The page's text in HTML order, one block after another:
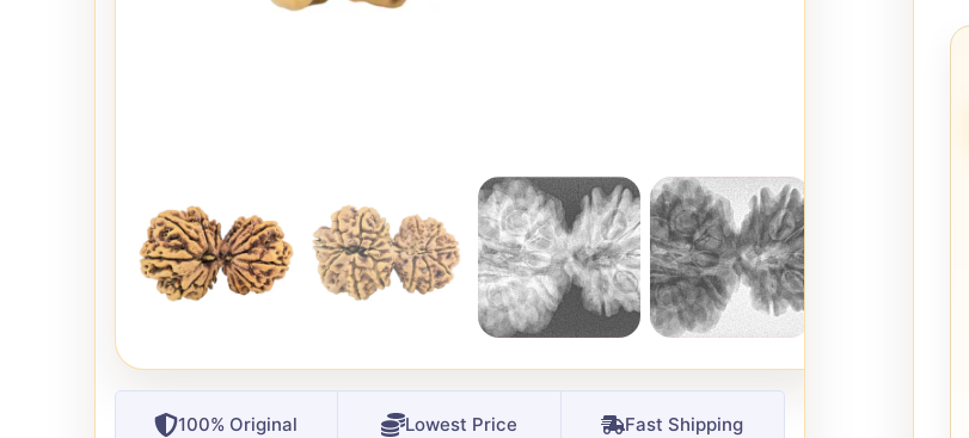
100% Original Lowest Price Fast Shipping